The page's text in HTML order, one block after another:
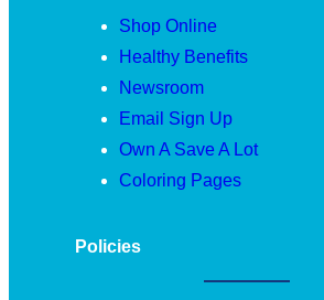
Shop Online
Healthy Benefits
Newsroom
Email Sign Up
Own A Save A Lot
Coloring Pages
Policies